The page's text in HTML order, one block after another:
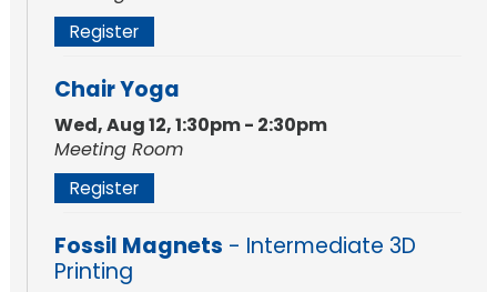
Register
Chair Yoga
Wed, Aug 12, 1:30pm - 2:30pm
Meeting Room
Register
Fossil Magnets - Intermediate 3D
Printing